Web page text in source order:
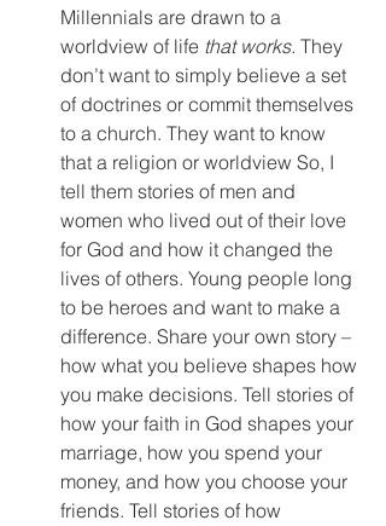
Millennials are drawn to a
worldview of life that works. They
don’t want to simply believe a set
of doctrines or commit themselves
to a church. They want to know
that a religion or worldview So, I
tell them stories of men and
women who lived out of their love
for God and how it changed the
lives of others. Young people long
to be heroes and want to make a
difference. Share your own story –
how what you believe shapes how
you make decisions. Tell stories of
how your faith in God shapes your
marriage, how you spend your
money, and how you choose your
friends. Tell stories of how